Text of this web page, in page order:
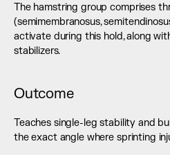
The hamstring group comprises
(semimembranosus,
activate during this hold, along
stabilizers.
Outcome
Teaches single-leg stability and
the exact angle where sprinting